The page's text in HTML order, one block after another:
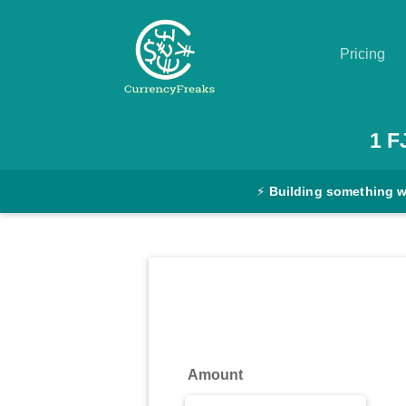
Pricing
Converter
1
⚡ Building something
Amount